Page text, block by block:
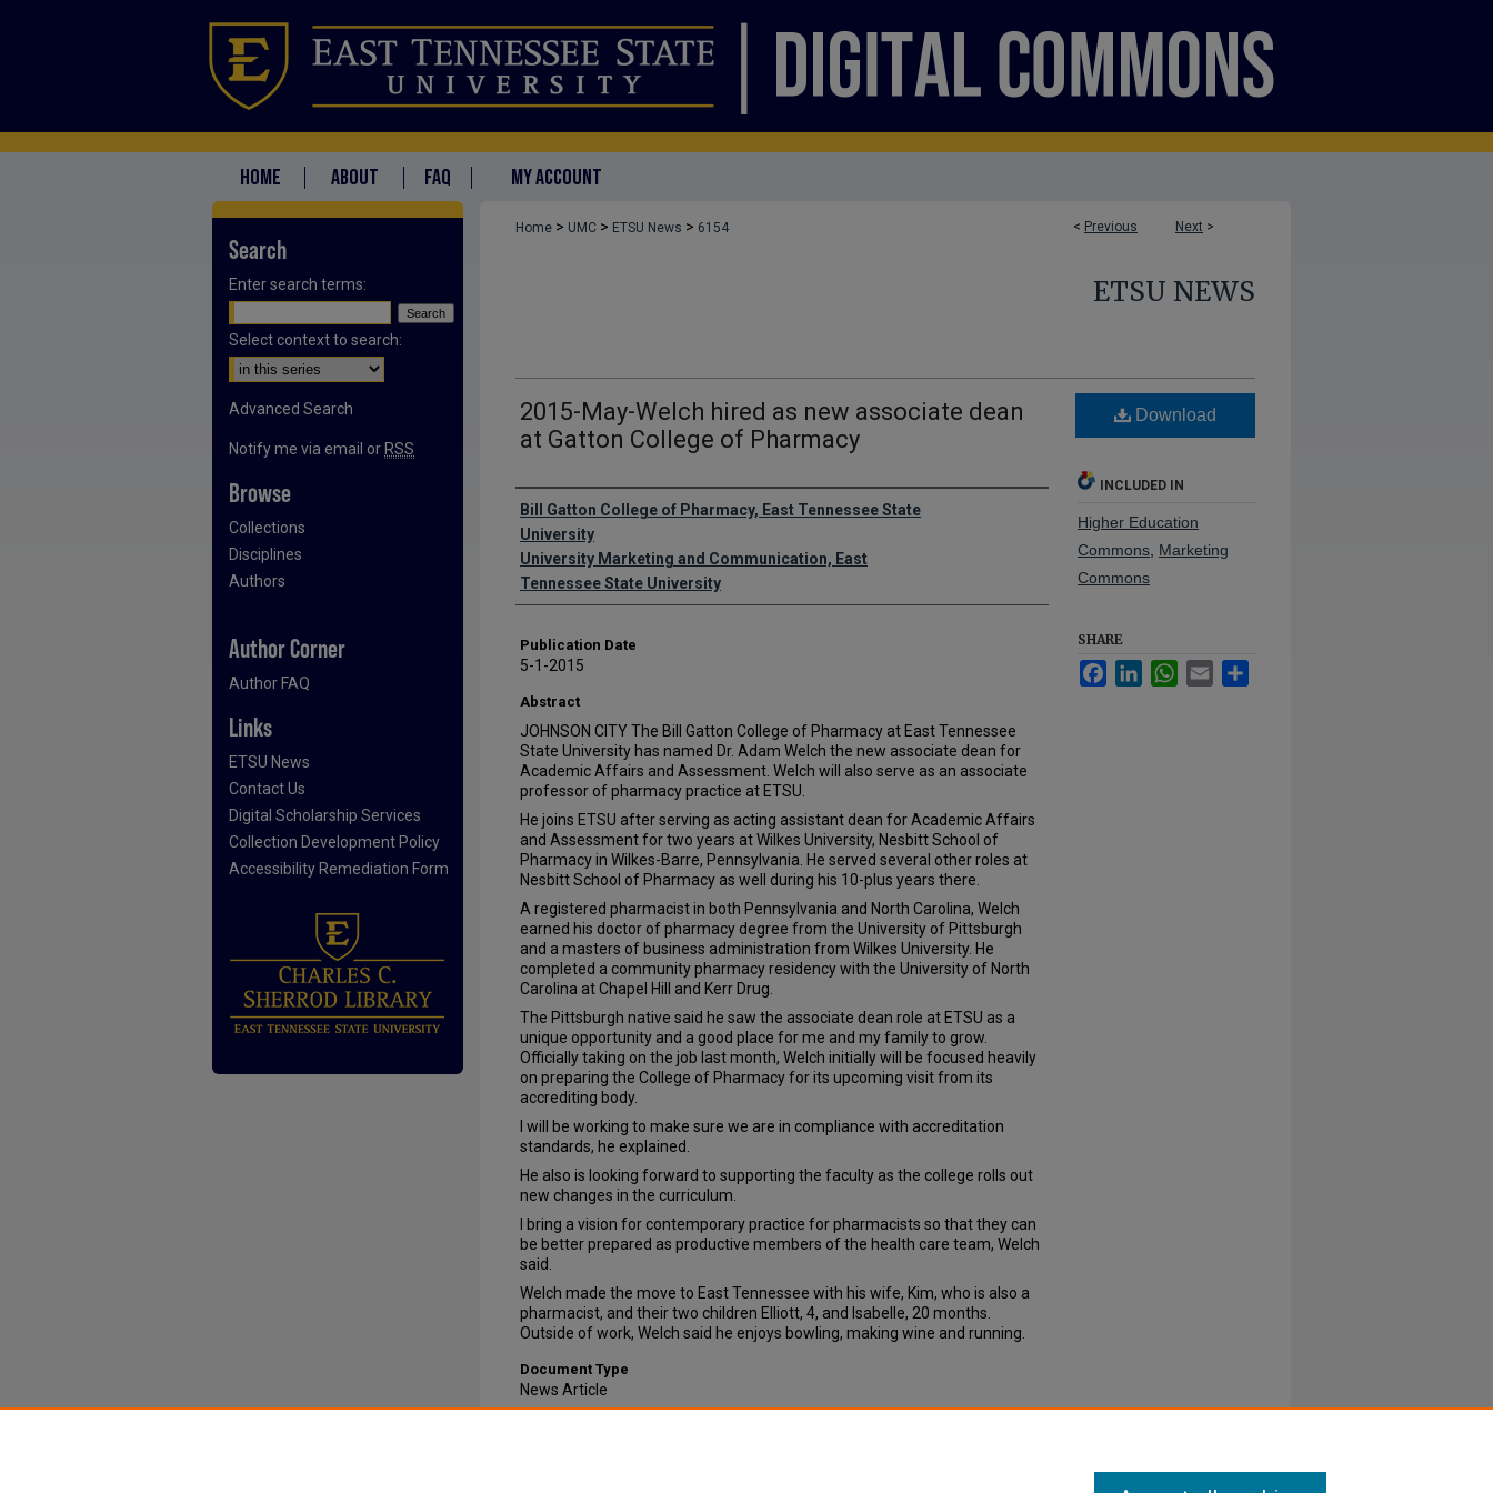
HOME ABOUT FAQ MY ACCOUNT
< Previous Next >
Home > UMC > ETSU News > 6154
ETSU NEWS
2015-May-Welch hired as new associate dean
at Gatton College of Pharmacy
Authors
Bill Gatton College of Pharmacy, East Tennessee State
University
University Marketing and Communication, East
Tennessee State University
Publication Date
5-1-2015
Abstract
JOHNSON CITY The Bill Gatton College of Pharmacy at East Tennessee
State University has named Dr. Adam Welch the new associate dean for
Academic Affairs and Assessment. Welch will also serve as an associate
professor of pharmacy practice at ETSU.
He joins ETSU after serving as acting assistant dean for Academic Affairs
and Assessment for two years at Wilkes University, Nesbitt School of
Pharmacy in Wilkes-Barre, Pennsylvania. He served several other roles at
Nesbitt School of Pharmacy as well during his 10-plus years there.
A registered pharmacist in both Pennsylvania and North Carolina, Welch
earned his doctor of pharmacy degree from the University of Pittsburgh
and a masters of business administration from Wilkes University. He
completed a community pharmacy residency with the University of North
Carolina at Chapel Hill and Kerr Drug.
The Pittsburgh native said he saw the associate dean role at ETSU as a
unique opportunity and a good place for me and my family to grow.
Officially taking on the job last month, Welch initially will be focused heavily
on preparing the College of Pharmacy for its upcoming visit from its
accrediting body.
I will be working to make sure we are in compliance with accreditation
standards, he explained.
He also is looking forward to supporting the faculty as the college rolls out
new changes in the curriculum.
I bring a vision for contemporary practice for pharmacists so that they can
be better prepared as productive members of the health care team, Welch
said.
Welch made the move to East Tennessee with his wife, Kim, who is also a
pharmacist, and their two children Elliott, 4, and Isabelle, 20 months.
Outside of work, Welch said he enjoys bowling, making wine and running.
Document Type
News Article
Download
INCLUDED IN
Higher Education
Commons Marketing
Commons
SHARE
FacebookLinkedInWhatsApp
Email
Search
Enter search terms:
Select context to search:
Advanced Search
Notify me via email or RSS
Browse
Collections
Disciplines
Authors
Author Corner
Author FAQ
Links
ETSU News
Contact Us
Digital Scholarship Services
Collection Development Policy
Accessibility Remediation Form